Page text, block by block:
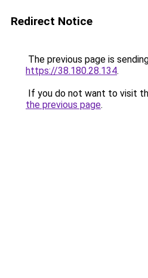
Redirect Notice
The previous page is
https://38.180.28.134.
If you do not want to visit
the previous page.